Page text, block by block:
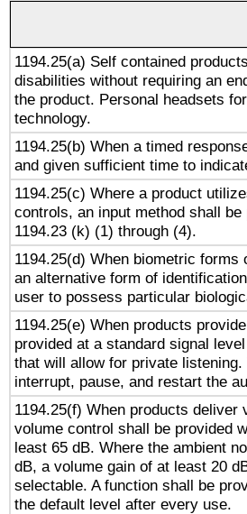
1194.25(a) Self contained
disabilities without requiring an
the product. Personal headsets
technology.
1194.25(b) When a timed
and given sufficient time to
1194.25(c) Where a product
controls, an input method shall
1194.23 (k) (1) through (4).
1194.25(d) When biometric
an alternative form of
user to possess particular
1194.25(e) When products
provided at a standard signal
that will allow for private
interrupt, pause, and restart the
1194.25(f) When products
volume control shall be provided
least 65 dB. Where the ambient
dB, a volume gain of at least 20
selectable. A function shall be
the default level after every use.